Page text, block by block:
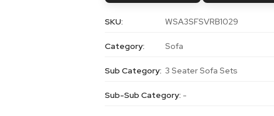
SKU: WSA3SFSVRB1029
Category: Sofa
Sub Category: 3 Seater Sofa Sets
Sub-Sub Category: -